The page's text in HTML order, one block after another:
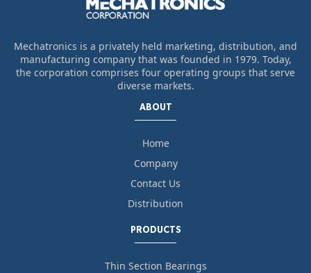
Mechatronics is a privately held marketing, distribution, and
manufacturing company that was founded in 1979. Today,
the corporation comprises four operating groups that serve
diverse markets.
ABOUT
Home
Company
Contact Us
Distribution
PRODUCTS
Thin Section Bearings